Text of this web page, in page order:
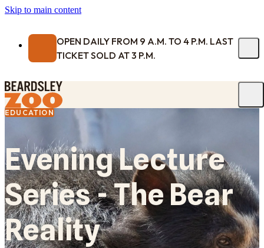
Skip to main content
OPEN DAILY FROM 9 A.M. TO 4 P.M. LAST
TICKET SOLD AT 3 P.M.
EDUCATION
Evening Lecture
Series - The Bear
Reality